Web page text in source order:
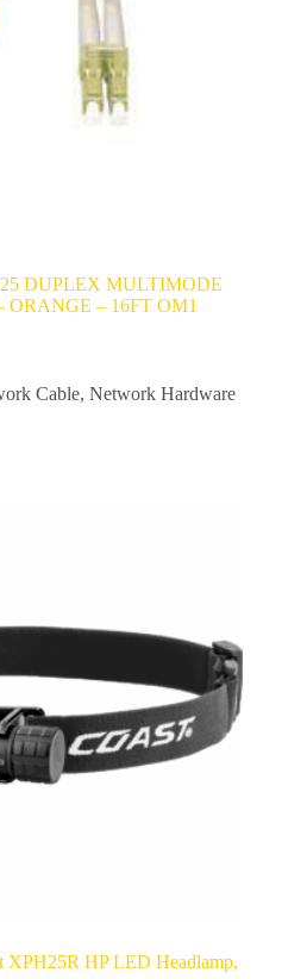
DUPLEX MULTIMODE
– 16FT OM1
Cable, Network Hardware
XPH25R HP LED Headlamp,